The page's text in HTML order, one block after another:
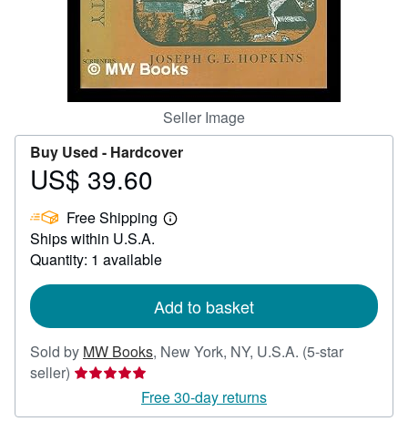
Seller Image
Buy Used - Hardcover
Price
39.60
US$ 39.60
Free Shipping
Learn
Ships within U.S.A.
Quantity: 1 available
Add to basket
Sold by MW Books, New York, NY, U.S.A. (5-star
seller) Seller
5
Free 30-day returns